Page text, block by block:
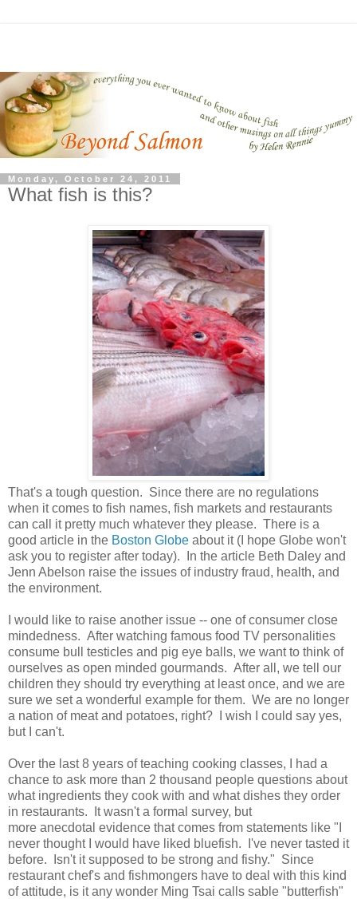
Monday, October 24, 2011
What fish is this?
That's a tough question. Since there are no regulations
when it comes to fish names, fish markets and restaurants
can call it pretty much whatever they please. There is a
good article in the Boston Globe about it (I hope Globe won't
ask you to register after today). In the article Beth Daley and
Jenn Abelson raise the issues of industry fraud, health, and
the environment.
I would like to raise another issue -- one of consumer close
mindedness. After watching famous food TV personalities
consume bull testicles and pig eye balls, we want to think of
ourselves as open minded gourmands. After all, we tell our
children they should try everything at least once, and we are
sure we set a wonderful example for them. We are no longer
a nation of meat and potatoes, right? I wish I could say yes,
but I can't.
Over the last 8 years of teaching cooking classes, I had a
chance to ask more than 2 thousand people questions about
what ingredients they cook with and what dishes they order
in restaurants. It wasn't a formal survey, but
more anecdotal evidence that comes from statements like "I
never thought I would have liked bluefish. I've never tasted it
before. Isn't it supposed to be strong and fishy." Since
restaurant chef's and fishmongers have to deal with this kind
of attitude, is it any wonder Ming Tsai calls sable "butterfish"